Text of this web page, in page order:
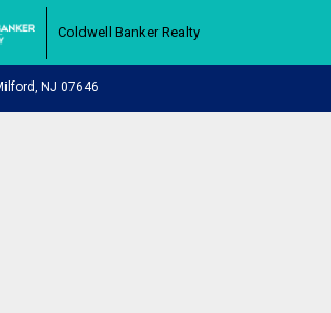
Coldwell Banker Realty
NJ 07646